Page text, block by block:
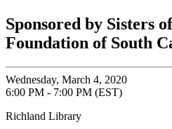
Sponsored by Sisters
Foundation of South
Wednesday, March 4, 2020
6:00 PM - 7:00 PM (EST)
Richland Library